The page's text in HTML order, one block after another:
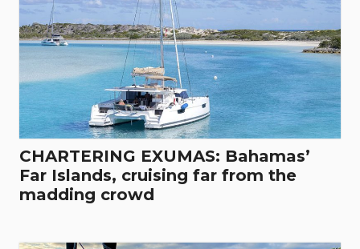
CHARTERING EXUMAS: Bahamas’
Far Islands, cruising far from the
madding crowd